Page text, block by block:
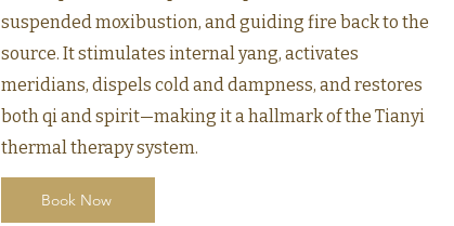
suspended moxibustion, and guiding fire back to the
source. It stimulates internal yang, activates
meridians, dispels cold and dampness, and restores
both qi and spirit—making it a hallmark of the Tianyi
thermal therapy system.
Book Now